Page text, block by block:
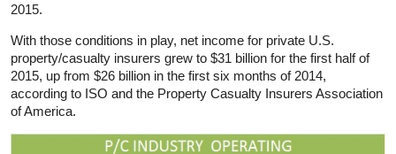
2015.
With those conditions in play, net income for private U.S.
property/casualty insurers grew to $31 billion for the first half of
2015, up from $26 billion in the first six months of 2014,
according to ISO and the Property Casualty Insurers Association
of America.